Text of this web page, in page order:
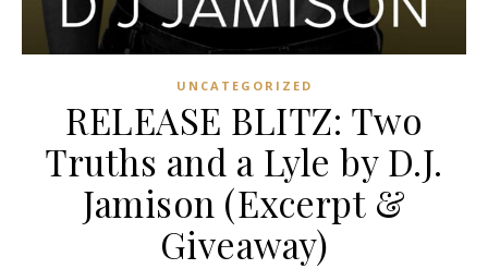
UNCATEGORIZED
RELEASE BLITZ: Two
Truths and a Lyle by D.J.
Jamison (Excerpt &
Giveaway)